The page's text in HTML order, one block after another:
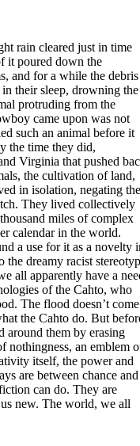
rain cleared just in time
it poured down the
and for a while the debris
their sleep, drowning the
protruding from the
came upon was not
such an animal before it
the time they did,
Virginia that pushed
the cultivation of land,
in isolation, negating the
They lived collectively
miles of complex
calendar in the world.
a use for it as a novelty
the dreamy racist
all apparently have a
of the Cahto, who
The flood doesn’t come
the Cahto do. But
around them by erasing
nothingness, an emblem
itself, the power and
are between chance and
can do. They are
new. The world, we all